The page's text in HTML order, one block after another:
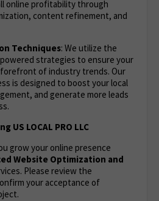
online profitability through
content refinement, and
Techniques: We utilize the
strategies to ensure your
of industry trends. Our
is designed to boost your local
and generate more leads
US LOCAL PRO LLC
grow your online presence
Website Optimization and
Please review the
your acceptance of